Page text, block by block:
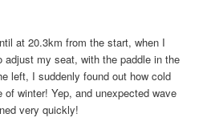
at 20.3km from the start, when I
adjust my seat, with the paddle in the
left, I suddenly found out how cold
winter! Yep, and unexpected wave
very quickly!